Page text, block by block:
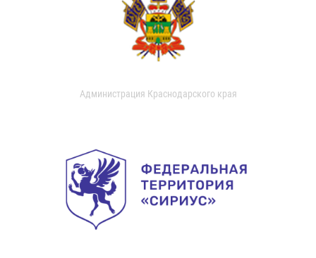
Администрация Краснодарского края